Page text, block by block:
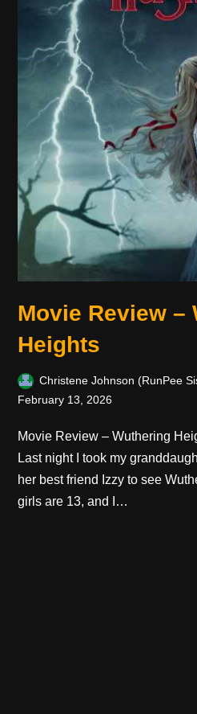
Movie Review –
Heights
Christene Johnson (RunPee
February 13, 2026
Movie Review – Wuthering
Last night I took my
her best friend Izzy to see
girls are 13, and I…